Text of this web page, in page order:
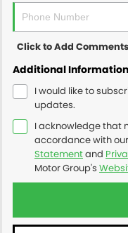
Click to Add Comments
Additional Information
I would like to
updates.
I acknowledge that
accordance with our
Statementand
Motor Group's